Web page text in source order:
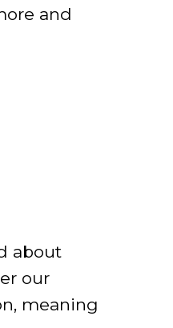
and
about
our
meaning